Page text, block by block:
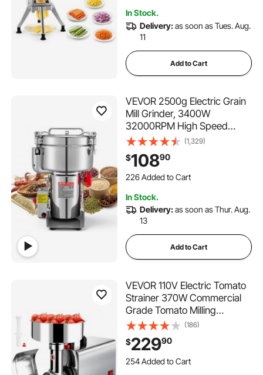
1.1K+ Views Recently
In Stock.
Delivery:as soon as Tues. Aug.
11
Add to Cart
VEVOR 2500g Electric Grain
Mill Grinder, 3400W
32000RPM High Speed
Spice Corn Dry Grinding
Machine, Stainless Steel
Pulverizer Powder Machine
for Dried Grains Coffee
Swing Type)
(1,329)
$10890
226 Added to Cart
4.3K+ Views Recently
4.3K+ Views Recently
In Stock.
Delivery:as soon as Thur. Aug.
13
Add to Cart
VEVOR 110V Electric Tomato
Strainer 370W Commercial
Grade Tomato Milling
Machine Stainless Steel
Tomato Press and Strainer
90-160 Kg/H Pure Copper
Motor Food Strainer and
(186)
$22990
254 Added to Cart
6.6K+ Views Recently